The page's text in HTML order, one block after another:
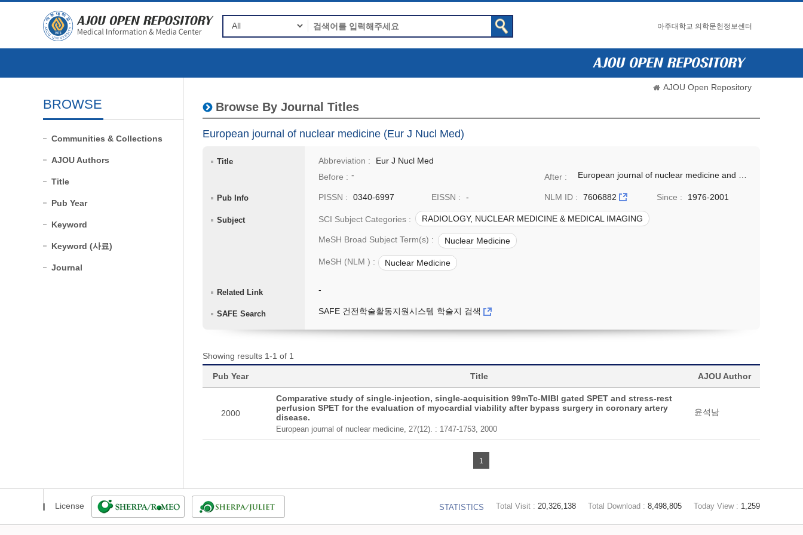
아주대학교 의학문헌정보센터
BROWSE
Communities & Collections
AJOU Authors
Title
Pub Year
Keyword
Keyword (사료)
Journal
AJOU Open Repository
Browse By Journal Titles
European journal of nuclear medicine (Eur J Nucl Med)
Title Abbreviation :
Eur J Nucl Med
Before : - After :
Pub Info PISSN : 0340-6997 EISSN : - NLM ID : 7606882 Since : 1976-2001
Subject SCI Subject Categories : RADIOLOGY, NUCLEAR MEDICINE & MEDICAL IMAGING
MeSH Broad Subject Term(s) : Nuclear Medicine
MeSH (NLM ) : Nuclear Medicine
Related Link -
SAFE Search SAFE 건전학술활동지원시스템 학술지 검색
Showing results 1-1 of 1
Pub Year Title AJOU Author
2000
Comparative study of single-injection, single-acquisition 99mTc-MIBI gated SPET and stress-rest
perfusion SPET for the evaluation of myocardial viability after bypass surgery in coronary artery
disease.
European journal of nuclear medicine, 27(12). : 1747-1753, 2000
윤석남
1
License STATISTICS Total Visit : 20,326,138 Total Download : 8,498,805 Today View : 1,259